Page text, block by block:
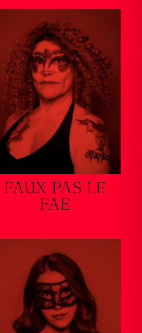
FAUX PAS LE
FAE